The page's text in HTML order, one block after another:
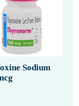
Sodium